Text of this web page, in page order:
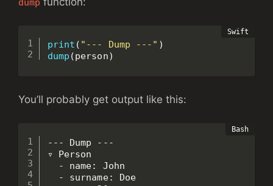
print ( "--- Dump ---" )
dump (person)
You’ll probably get output like this:
--- Dump ---
▿ Person
  - name: John
  - surname: Doe